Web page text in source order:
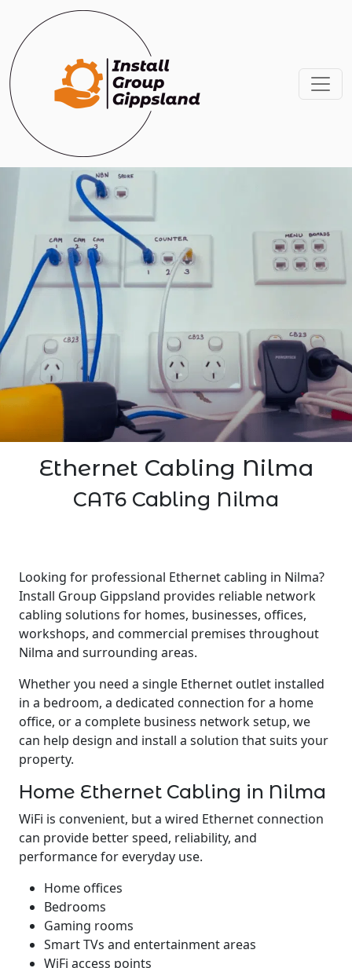
Ethernet Cabling Nilma
CAT6 Cabling Nilma
Looking for professional Ethernet cabling in Nilma?
Install Group Gippsland provides reliable network
cabling solutions for homes, businesses, offices,
workshops, and commercial premises throughout
Nilma and surrounding areas.
Whether you need a single Ethernet outlet installed
in a bedroom, a dedicated connection for a home
office, or a complete business network setup, we
can help design and install a solution that suits your
property.
Home Ethernet Cabling in Nilma
WiFi is convenient, but a wired Ethernet connection
can provide better speed, reliability, and
performance for everyday use.
Home offices
Bedrooms
Gaming rooms
Smart TVs and entertainment areas
WiFi access points